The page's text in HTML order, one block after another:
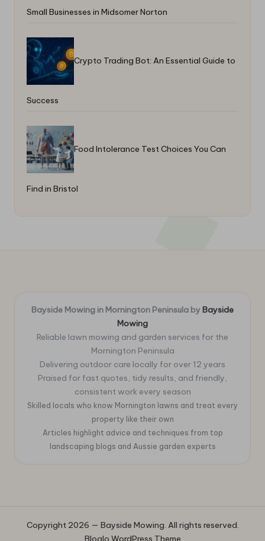
Small Businesses in Midsomer Norton
Crypto Trading Bot: An Essential Guide to
Success
Food Intolerance Test Choices You Can
Find in Bristol
Bayside Mowing in Mornington Peninsula by Bayside
Mowing
Reliable lawn mowing and garden services for the
Mornington Peninsula
Delivering outdoor care locally for over 12 years
Praised for fast quotes, tidy results, and friendly,
consistent work every season
Skilled locals who know Mornington lawns and treat every
property like their own
Articles highlight advice and techniques from top
landscaping blogs and Aussie garden experts
Copyright 2026 — Bayside Mowing. All rights reserved.
Bloglo WordPress Theme